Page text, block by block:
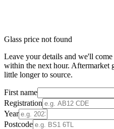
Glass price not found
Leave your details and we'll
within the next hour. Aftermarket
little longer to source.
First name
Registration
Year
Postcode